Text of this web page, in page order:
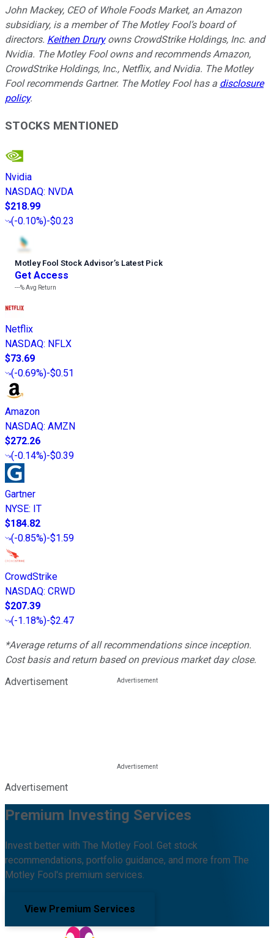
John Mackey, CEO of Whole Foods Market, an Amazon
subsidiary, is a member of The Motley Fool’s board of
directors. Keithen Druryowns CrowdStrike Holdings, Inc. and
Nvidia. The Motley Fool owns and recommends Amazon,
CrowdStrike Holdings, Inc., Netflix, and Nvidia. The Motley
Fool recommends Gartner. The Motley Fool has a disclosure
policy.
STOCKS MENTIONED
Nvidia
NASDAQ: NVDA
$218.99
(-0.10%)-$0.23
Motley Fool Stock Advisor’s Latest Pick
Get Access
---%Avg Return
Netflix
NASDAQ: NFLX
$73.69
(-0.69%)-$0.51
Amazon
NASDAQ: AMZN
$272.26
(-0.14%)-$0.39
Gartner
NYSE: IT
$184.82
(-0.85%)-$1.59
CrowdStrike
NASDAQ: CRWD
$207.39
(-1.18%)-$2.47
*Average returns of all recommendations since inception.
Cost basis and return based on previous market day close.
Advertisement
Advertisement
Premium Investing Services
Invest better with The Motley Fool. Get stock
recommendations, portfolio guidance, and more from The
Motley Fool's premium services.
View Premium Services